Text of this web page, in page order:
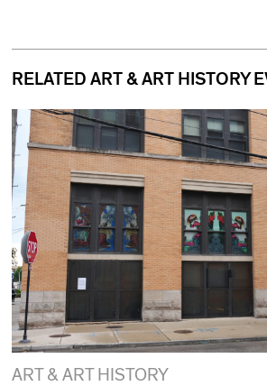
RELATED ART & ART HISTORY
ART & ART HISTORY